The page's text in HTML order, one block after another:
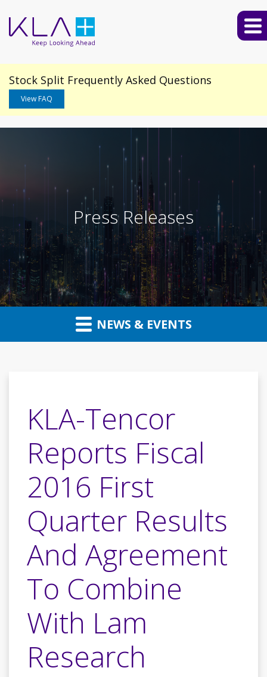
Stock Split Frequently Asked Questions
View FAQ
Press Releases
NEWS & EVENTS
KLA-Tencor
Reports Fiscal
2016 First
Quarter Results
And Agreement
To Combine
With Lam
Research